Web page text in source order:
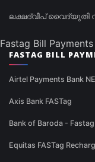
ലക്ഷദ്വീപ് വൈദ്യുതി
Fastag Bill Payments
FASTAG BILL
Airtel Payments Bank
Axis Bank FASTag
Bank of Baroda - Fastag
Equitas FASTag